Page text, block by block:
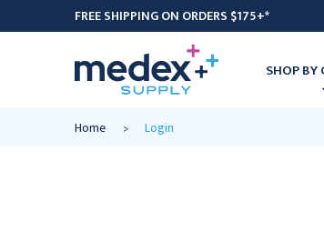
FREE SHIPPING ON ORDERS $175+*
SHOP BY
Home Login